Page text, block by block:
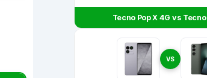
Tecno Pop X 4G vs Tecno
VS